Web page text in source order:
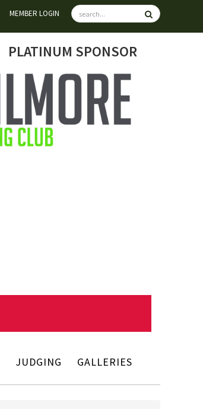
MEMBER LOGIN
PLATINUM SPONSOR
JUDGING
GALLERIES